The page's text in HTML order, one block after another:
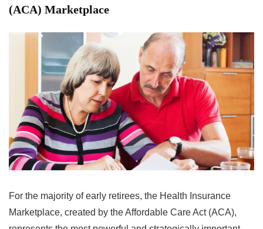
(ACA) Marketplace
For the majority of early retirees, the Health Insurance
Marketplace, created by the Affordable Care Act (ACA),